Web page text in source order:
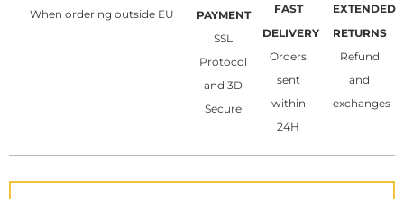
When ordering outside EU
PAYMENT
SSL
Protocol
and 3D
Secure
FAST
DELIVERY
Orders
sent
within
24H
EXTENDED
RETURNS
Refund
and
exchanges